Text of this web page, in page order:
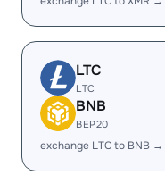
LTC
LTC
BNB
BEP20
exchange LTC to BNB →